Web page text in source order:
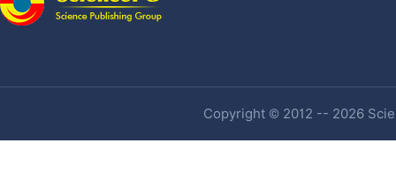
Copyright © 2012 -- 2026